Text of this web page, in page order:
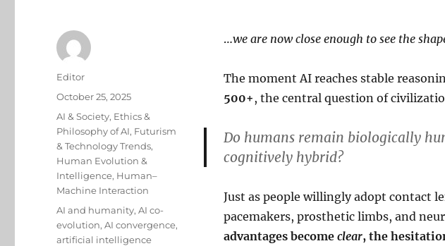
…we are now close enough to see the
The moment AI reaches stable
500+ , the central question of
Do humans remain biologically
cognitively hybrid?
Just as people willingly adopt contact
pacemakers, prosthetic limbs, and
advantages become clear, the
Author
Editor
Posted
October 25, 2025
Categories
AI & Society, Ethics &
Philosophy of AI, Futurism
& Technology Trends,
Human Evolution &
Intelligence, Human–
Machine Interaction
Tags
AI and humanity,AI co-
evolution,AI convergence,
artificial intelligence